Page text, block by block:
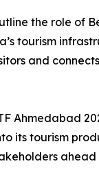
the role of
tourism
and
Ahmedabad
its tourism
ahead